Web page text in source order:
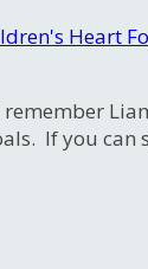
Heart
If you can